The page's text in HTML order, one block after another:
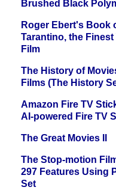
Brushed Black
Roger Ebert's Book
Tarantino, the
Film
The History of
Films (The History
Amazon Fire TV
AI-powered Fire TV
The Great Movies II
The Stop-motion
297 Features Using
Set